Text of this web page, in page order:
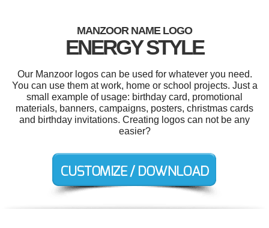
MANZOOR NAME LOGO
ENERGY STYLE
Our Manzoor logos can be used for whatever you need.
You can use them at work, home or school projects. Just a
small example of usage: birthday card, promotional
materials, banners, campaigns, posters, christmas cards
and birthday invitations. Creating logos can not be any
easier?